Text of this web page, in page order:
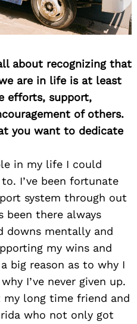
about recognizing that
are in life is at least
efforts, support,
of others.
you want to dedicate
in my life I could
I’ve been fortunate
system through out
been there always
downs mentally and
my wins and
big reason as to why I
I’ve never given up.
long time friend and
who not only got